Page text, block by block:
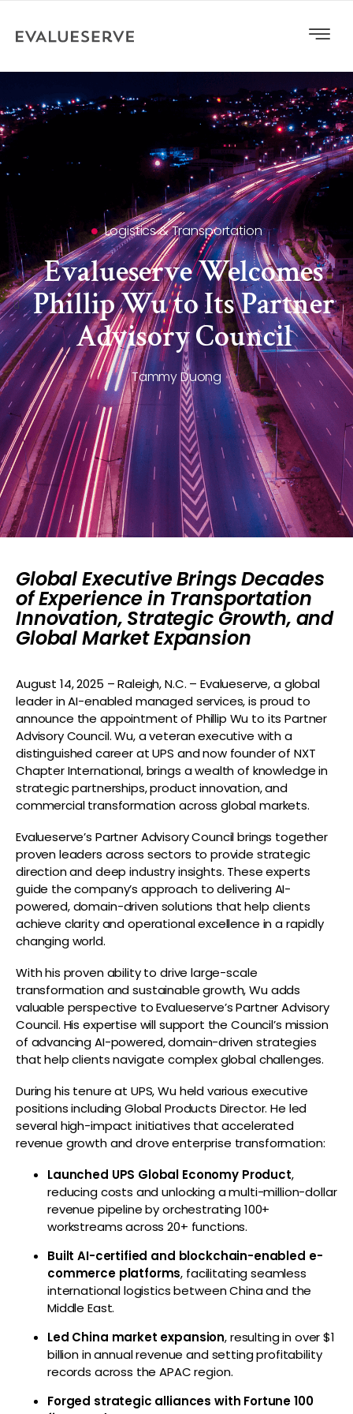
Logistics & Transportation
Evalueserve Welcomes
Phillip Wu to Its Partner
Advisory Council
Tammy Duong
Global Executive Brings Decades
of Experience in Transportation
Innovation, Strategic Growth, and
Global Market Expansion
August 14,2025 – Raleigh, N.C. – Evalueserve, a global
leader in AI-enabled managed services, is proud to
announce the appointment of Phillip Wu to its Partner
Advisory Council. Wu, a veteran executive with a
distinguished career at UPS and now founder of NXT
Chapter International, brings a wealth of knowledge in
strategic partnerships, product innovation, and
commercial transformation across global markets.
Evalueserve’s Partner Advisory Council brings together
proven leaders across sectors to provide strategic
direction and deep industry insights. These experts
guide the company’s approach to delivering AI-
powered, domain-driven solutions that help clients
achieve clarity and operational excellence in a rapidly
changing world.
With his proven ability to drive large-scale
transformation and sustainable growth, Wu adds
valuable perspective to Evalueserve’s Partner Advisory
Council. His expertise will support the Council’s mission
of advancing AI-powered, domain-driven strategies
that help clients navigate complex global challenges.
During his tenure at UPS, Wu held various executive
positions including Global Products Director. He led
several high-impact initiatives that accelerated
revenue growth and drove enterprise transformation:
Launched UPS Global Economy Product,
reducing costs and unlocking a multi-million-dollar
revenue pipeline by orchestrating 100+
workstreams across 20+ functions.
Built AI-certified and blockchain-enabled e-
commerce platforms, facilitating seamless
international logistics between China and the
Middle East.
Led China market expansion, resulting in over $1
billion in annual revenue and setting profitability
records across the APAC region.
Forged strategic alliances with Fortune 100